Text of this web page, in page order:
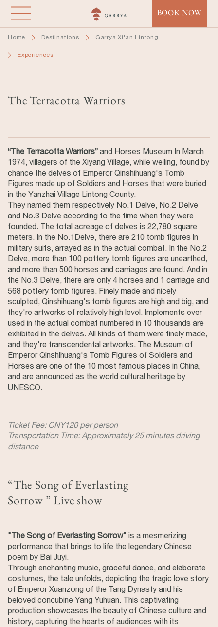
Skip
main
content
BOOK NOW
Home Destinations Garrya Xi'an Lintong
Experiences
The Terracotta Warriors
“The Terracotta Warriors” and Horses Museum In March
1974, villagers of the Xiyang Village, while welling, found by
chance the delves of Emperor Qinshihuang's Tomb
Figures made up of Soldiers and Horses that were buried
in the Yanzhai Village Lintong County.
They named them respectively No.1 Delve, No.2 Delve
and No.3 Delve according to the time when they were
founded. The total acreage of delves is 22,780 square
meters. In the No.1Delve, there are 210 tomb figures in
military suits, arrayed as in the actual combat. In the No.2
Delve, more than 100 pottery tomb figures are unearthed,
and more than 500 horses and carriages are found. And in
the No.3 Delve, there are only 4 horses and 1 carriage and
568 pottery tomb figures. Finely made and nicely
sculpted, Qinshihuang's tomb figures are high and big, and
they're artworks of relatively high level. Implements ever
used in the actual combat numbered in 10 thousands are
exhibited in the delves. All kinds of them were finely made,
and they're transcendental artworks. The Museum of
Emperor Qinshihuang's Tomb Figures of Soldiers and
Horses are one of the 10 most famous places in China,
and are announced as the world cultural heritage by
UNESCO.
Ticket Fee: CNY120 per person
Transportation Time: Approximately 25 minutes driving
distance
“The Song of Everlasting
Sorrow ” Live show
"The Song of Everlasting Sorrow" is a mesmerizing
performance that brings to life the legendary Chinese
poem by Bai Juyi.
Through enchanting music, graceful dance, and elaborate
costumes, the tale unfolds, depicting the tragic love story
of Emperor Xuanzong of the Tang Dynasty and his
beloved concubine Yang Yuhuan. This captivating
production showcases the beauty of Chinese culture and
history, capturing the hearts of audiences with its